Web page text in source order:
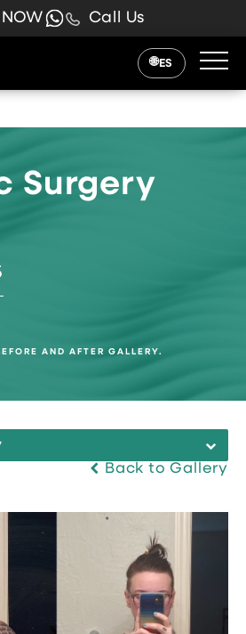
Call Us
NOW
ES
Surgery
AND AFTER GALLERY.
Back to Gallery